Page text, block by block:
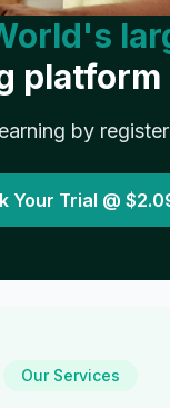
platform
by
Your Trial @
Our Services